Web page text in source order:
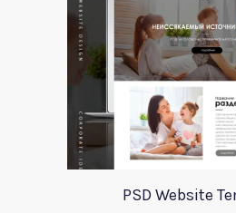
PSD Website